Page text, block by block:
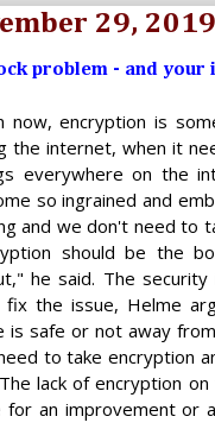
29, 2019
problem - and
now, encryption is
the internet, when it
everywhere on the
so ingrained and
and we don't need to
should be the
he said. The
fix the issue, Helme
safe or not away
to take encryption
lack of encryption
an improvement or